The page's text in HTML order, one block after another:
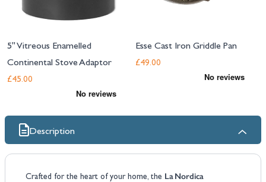
5" Vitreous Enamelled
Continental Stove Adaptor
£45.00
Esse Cast Iron Griddle Pan
£49.00
Description
Crafted for the heart of your home, the La Nordica